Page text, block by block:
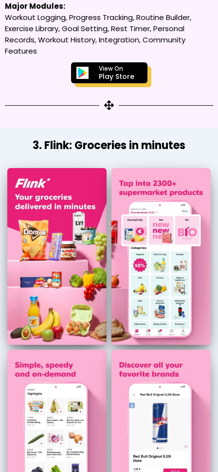
Major Modules:
Workout Logging, Progress Tracking, Routine Builder,
Exercise Library, Goal Setting, Rest Timer, Personal
Records, Workout History, Integration, Community
Features
View On
Play Store
3. Flink: Groceries in minutes